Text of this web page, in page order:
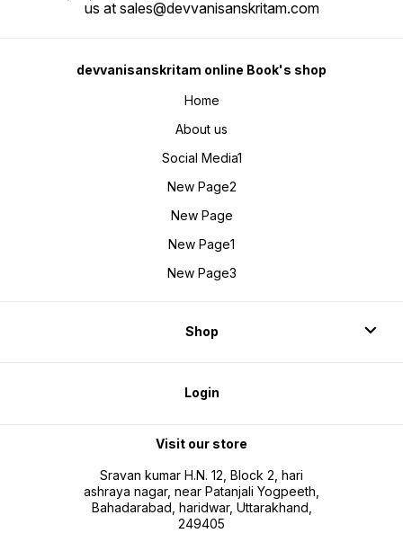
us at sales@devvanisanskritam.com
devvanisanskritam online Book's shop
Home
About us
Social Media1
New Page2
New Page
New Page1
New Page3
Shop
Login
Visit our store
Sravan kumar H.N. 12, Block 2, hari
ashraya nagar, near Patanjali Yogpeeth,
Bahadarabad, haridwar, Uttarakhand,
249405